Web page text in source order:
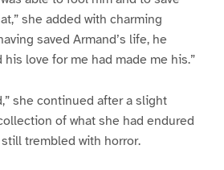
she added with charming
saved Armand’s life, he
love for me had made me his.”
she continued after a slight
of what she had endured
trembled with horror.